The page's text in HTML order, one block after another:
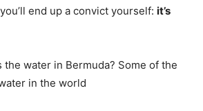
end up a convict yourself: it’s
the water in Bermuda? Some of the
in the world